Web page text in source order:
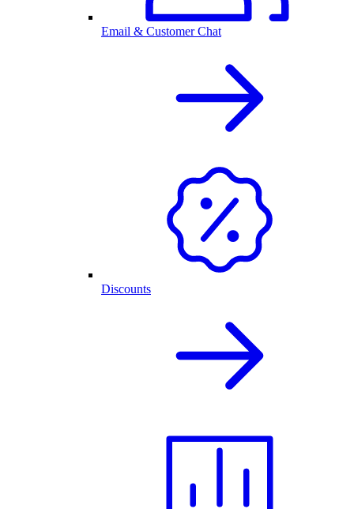
Email & Customer Chat
Discounts